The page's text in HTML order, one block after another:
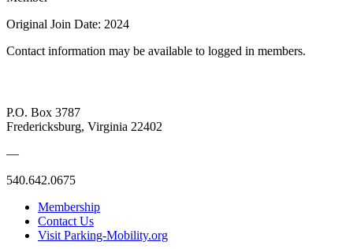
Original Join Date: 2024
Contact information may be available to logged in members.
P.O. Box 3787
Fredericksburg, Virginia 22402
—
540.642.0675
Membership
Contact Us
Visit Parking-Mobility.org